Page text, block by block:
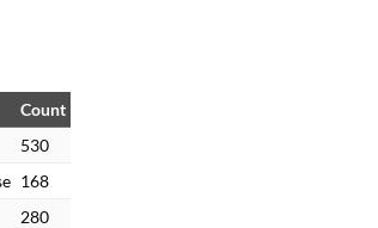
Count
530
168
280